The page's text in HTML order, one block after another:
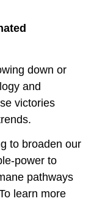
down or
and
victories
to broaden our
power to
pathways
learn more